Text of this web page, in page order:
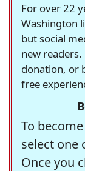
For over 22
Washington
but social
new
donation, or
free
To
select one
Once you